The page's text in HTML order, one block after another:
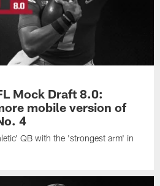
Mock Draft 8.0:
mobile version of
4
QB with the 'strongest arm' in